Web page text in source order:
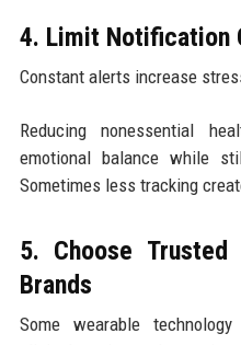
4. Limit Notification
Constant alerts increase
Reducing nonessential
emotional balance while
Sometimes less tracking
5. Choose Trusted
Brands
Some wearable